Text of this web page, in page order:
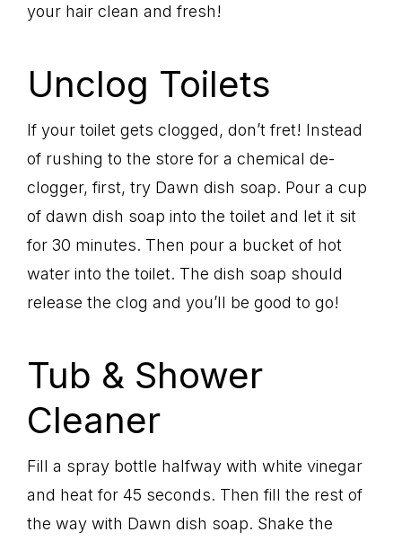
your hair clean and fresh!
Unclog Toilets
If your toilet gets clogged, don’t fret! Instead
of rushing to the store for a chemical de-
clogger, first, try Dawn dish soap. Pour a cup
of dawn dish soap into the toilet and let it sit
for 30 minutes. Then pour a bucket of hot
water into the toilet. The dish soap should
release the clog and you’ll be good to go!
Tub & Shower
Cleaner
Fill a spray bottle halfway with white vinegar
and heat for 45 seconds. Then fill the rest of
the way with Dawn dish soap. Shake the